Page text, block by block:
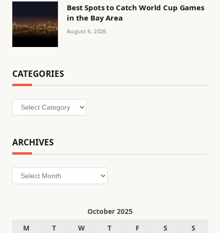
Best Spots to Catch World Cup Games
in the Bay Area
August 6, 2026
CATEGORIES
Categories
ARCHIVES
Archives
October 2025
M
T W T F S
S